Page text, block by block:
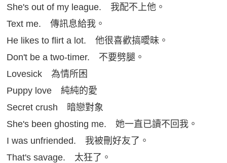
She's out of my league. 我配不上他。
Text me. 傳訊息給我。
He likes to flirt a lot. 他很喜歡搞曖昧。
Don't be a two-timer. 不要劈腿。
Lovesick 為情所困
Puppy love 純純的愛
Secret crush 暗戀對象
She's been ghosting me. 她一直已讀不回我。
I was unfriended. 我被刪好友了。
That's savage. 太狂了。